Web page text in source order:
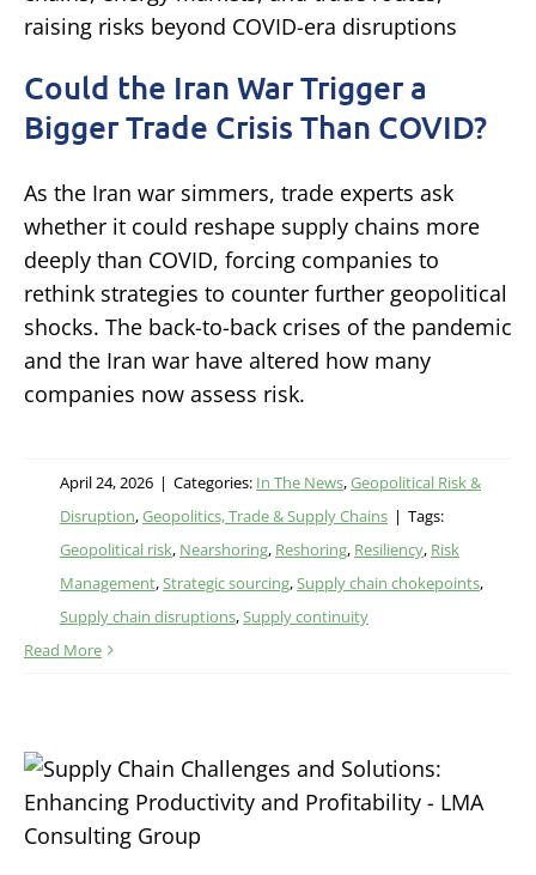
Could the Iran War Trigger a
Bigger Trade Crisis Than COVID?
As the Iran war simmers, trade experts ask
whether it could reshape supply chains more
deeply than COVID, forcing companies to
rethink strategies to counter further geopolitical
shocks. The back-to-back crises of the pandemic
and the Iran war have altered how many
companies now assess risk.
April 24, 2026 | Categories: In The News,Geopolitical Risk &
Disruption,Geopolitics, Trade & Supply Chains | Tags:
Geopolitical risk, Nearshoring, Reshoring, Resiliency, Risk
Management,Strategic sourcing,Supply chain chokepoints,
Supply chain disruptions,Supply continuity
Read More